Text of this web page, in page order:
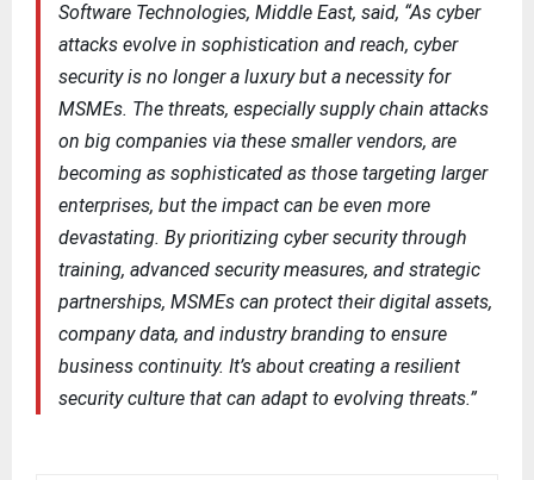
Software Technologies, Middle East, said, “As cyber
attacks evolve in sophistication and reach, cyber
security is no longer a luxury but a necessity for
MSMEs. The threats, especially supply chain attacks
on big companies via these smaller vendors, are
becoming as sophisticated as those targeting larger
enterprises, but the impact can be even more
devastating. By prioritizing cyber security through
training, advanced security measures, and strategic
partnerships, MSMEs can protect their digital assets,
company data, and industry branding to ensure
business continuity. It’s about creating a resilient
security culture that can adapt to evolving threats.”